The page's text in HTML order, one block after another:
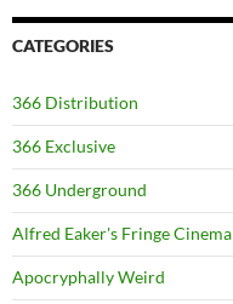
CATEGORIES
366 Distribution
366 Exclusive
366 Underground
Alfred Eaker's Fringe Cinema
Apocryphally Weird